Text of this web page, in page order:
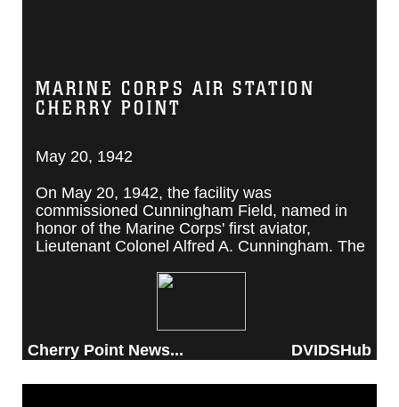
MARINE CORPS AIR STATION
CHERRY POINT
May 20, 1942
On May 20, 1942, the facility was
commissioned Cunningham Field, named in
honor of the Marine Corps' first aviator,
Lieutenant Colonel Alfred A. Cunningham. The
Corps Air Station Cherry Point, after a local
Cherry Point News... DVIDSHub